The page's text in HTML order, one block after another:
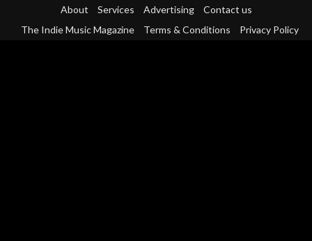
About Services Advertising
Contact us
The Indie Music Magazine
Terms & Conditions Privacy Policy